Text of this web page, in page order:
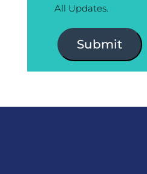
All Updates.
Submit